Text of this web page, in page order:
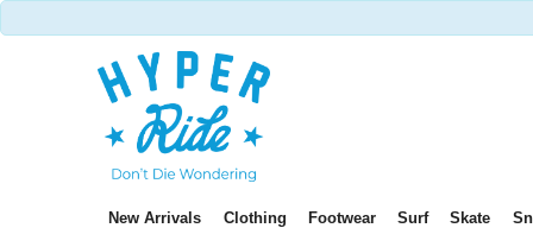
New Arrivals Clothing Footwear Surf Skate